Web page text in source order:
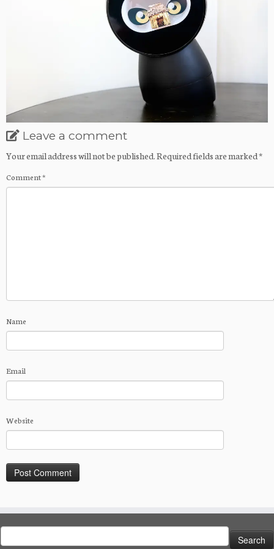
Leave a comment
Your email address will not be published.Required fields are marked*
Comment*
Name
Email
Website
for: